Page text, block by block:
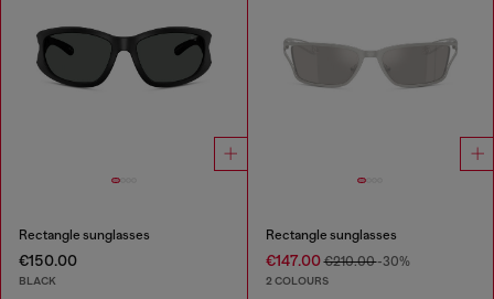
Rectangle sunglasses
€150.00
BLACK
Rectangle sunglasses
€147.00€210.00-30%
2 COLOURS